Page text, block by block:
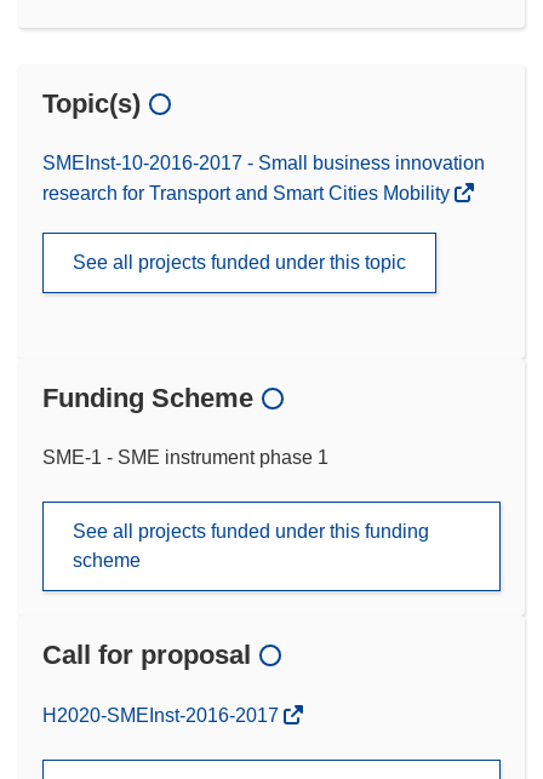
Topic(s)
SMEInst-10-2016-2017 - Small business innovation
research for Transport and Smart Cities Mobility
See all projects funded under this topic
Funding Scheme
SME-1 - SME instrument phase 1
See all projects funded under this funding
scheme
Call for proposal
(opens
H2020-SMEInst-2016-2017